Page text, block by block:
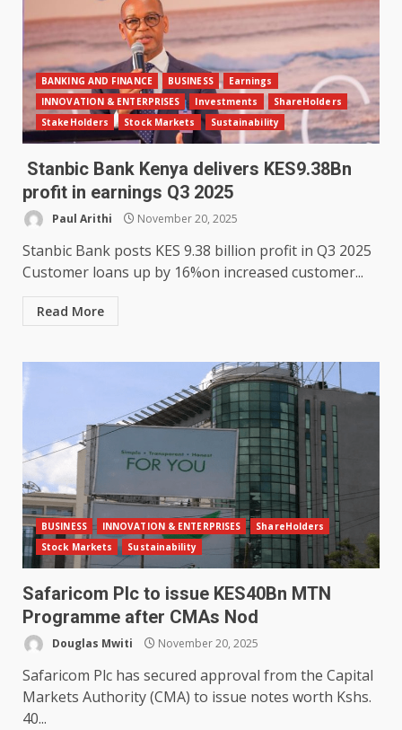
BANKING AND FINANCE BUSINESS
Earnings
INNOVATION & ENTERPRISES
Investments
ShareHolders
StakeHolders
Stock Markets Sustainability
Stanbic Bank Kenya delivers KES9.38Bn
profit in earnings Q3 2025
Paul Arithi November 20, 2025
Stanbic Bank posts KES 9.38 billion profit in Q3 2025
Customer loans up by 16%on increased customer...
Read More
BUSINESS INNOVATION & ENTERPRISES
ShareHolders
Stock Markets
Sustainability
Safaricom Plc to issue KES40Bn MTN
Programme after CMAs Nod
Douglas Mwiti November 20, 2025
Safaricom Plc has secured approval from the Capital
Markets Authority (CMA) to issue notes worth Kshs.
40...